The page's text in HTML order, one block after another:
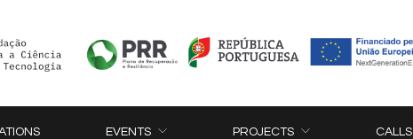
EVENTS PROJECTS CALLS